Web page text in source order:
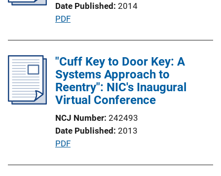
Date Published 2014
P
l
i
c
a
i
o
n
PDF
"Cuff Key to Door Key: A
Systems Approach to
Reentry": NIC's Inaugural
Virtual Conference
NCJ Number 242493
Date Published 2013
P
PDF